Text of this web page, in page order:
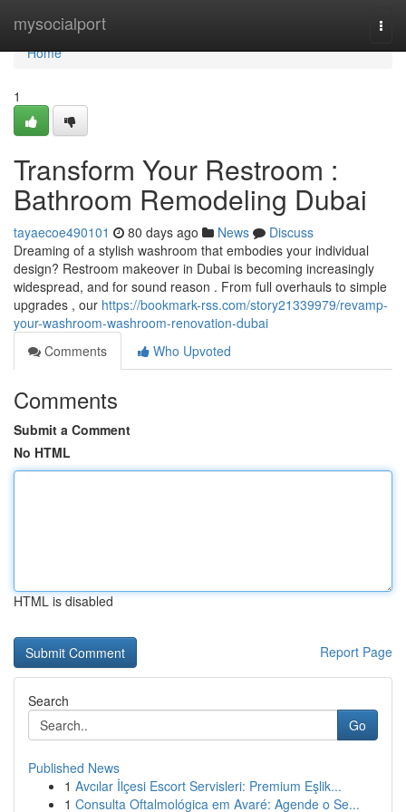
mysocialport
Home
Home
1
Transform Your Restroom :
Bathroom Remodeling Dubai
tayaecoe490101 80 days ago News
Discuss
Dreaming of a stylish washroom that embodies your individual
design? Restroom makeover in Dubai is becoming increasingly
widespread, and for sound reason . From full overhauls to simple
upgrades , our https://bookmark-rss.com/story21339979/revamp-
your-washroom-washroom-renovation-dubai
Comments
Who Upvoted
Comments
Submit a Comment
No HTML
HTML is disabled
Report Page
Search
Go
Published News
1 Avcılar İlçesi Escort Servisleri: Premium Eşlik...
1 Consulta Oftalmológica em Avaré: Agende o Se...